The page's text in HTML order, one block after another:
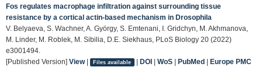
Fos regulates macrophage infiltration against surrounding tissue
resistance by a cortical actin-based mechanism in Drosophila
V. Belyaeva, S. Wachner, A. György, S. Emtenani, I. Gridchyn, M. Akhmanova,
M. Linder, M. Roblek, M. Sibilia, D.E. Siekhaus, PLoS Biology 20 (2022)
e3001494.
[Published Version] View| Files available | DOI| WoS| PubMed| Europe PMC